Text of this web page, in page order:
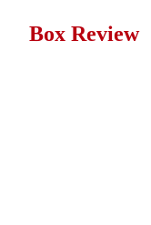
Box Review